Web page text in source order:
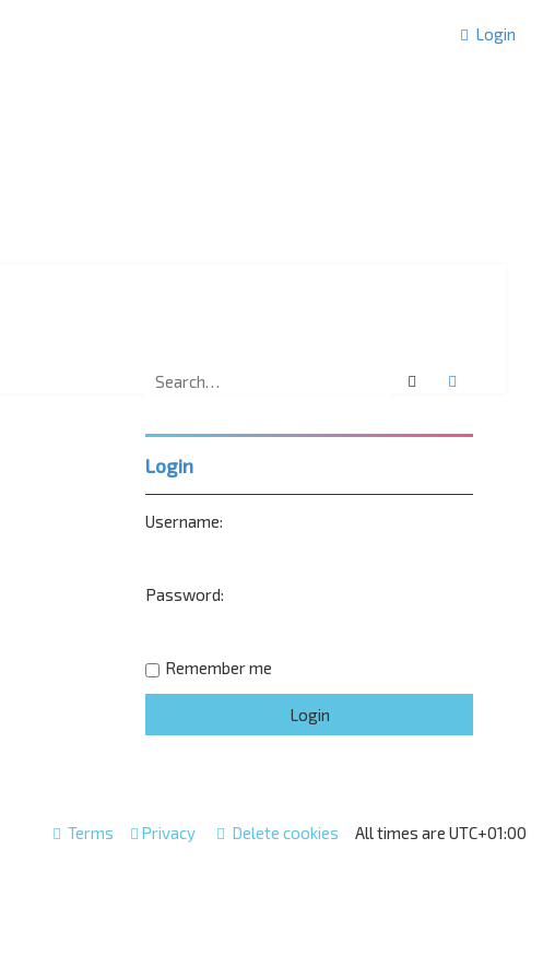
Login
Search
Login
Username:
Password:
Remember me
All times are UTC+01:00
Delete cookies
Privacy
Terms